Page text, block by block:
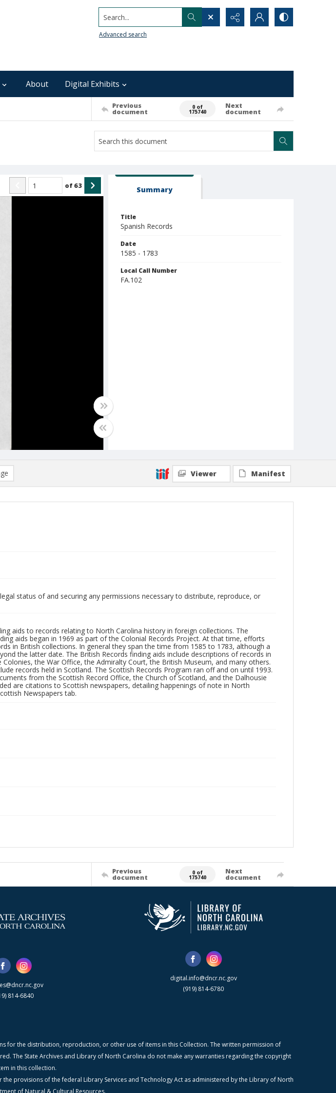
Search...
Advanced search
About Digital Exhibits
Previous
document
0 of
175740
Next
document
of63 Summary
Title
Spanish Records
Date
1585 - 1783
Local Call Number
FA.102
Viewer Manifest
status of and securing any permissions necessary to distribute, reproduce, or
aids to records relating to North Carolina history in foreign collections. The
aids began in 1969 as part of the Colonial Records Project. At that time, efforts
in British collections. In general they span the time from 1585 to 1783, although a
the latter date. The British Records finding aids include descriptions of records in
the War Office, the Admiralty Court, the British Museum, and many others.
records held in Scotland. The Scottish Records Program ran off and on until 1993.
from the Scottish Record Office, the Church of Scotland, and the Dalhousie
are citations to Scottish newspapers, detailing happenings of note in North
Newspapers tab.
Previous
document
0 of
175740
Next
document
814-6840
digital.info@dncr.nc.gov
(919) 814-6780
for the distribution, reproduction, or other use of items in this Collection. The written permission of
The State Archives and Library of North Carolina do not make any warranties regarding the copyright
in this collection.
provisions of the federal Library Services and Technology Act as administered by the Library of North
of Natural & Cultural Resources.